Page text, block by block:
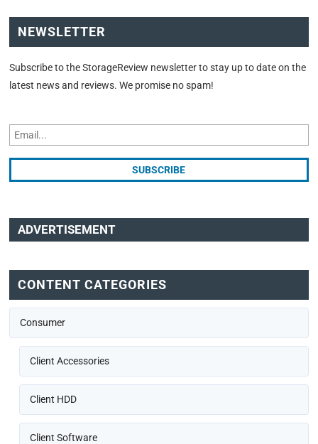
NEWSLETTER
Subscribe to the StorageReview newsletter to stay up to date on the
latest news and reviews. We promise no spam!
ADVERTISEMENT
CONTENT CATEGORIES
Consumer
Client Accessories
Client HDD
Client Software